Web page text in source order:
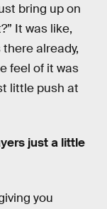
bring up on
It was like,
there already,
feel of it was
little push at
just a little
you